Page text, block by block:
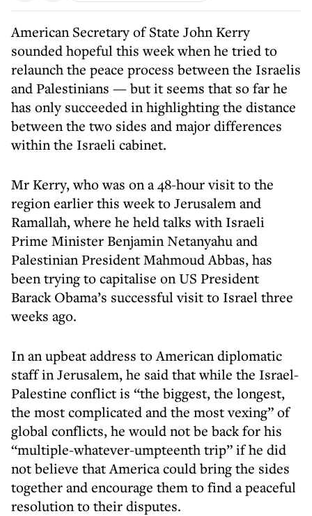
American Secretary of State John Kerry
sounded hopeful this week when he tried to
relaunch the peace process between the Israelis
and Palestinians — but it seems that so far he
has only succeeded in highlighting the distance
between the two sides and major differences
within the Israeli cabinet.
Mr Kerry, who was on a 48-hour visit to the
region earlier this week to Jerusalem and
Ramallah, where he held talks with Israeli
Prime Minister Benjamin Netanyahu and
Palestinian President Mahmoud Abbas, has
been trying to capitalise on US President
Barack Obama’s successful visit to Israel three
weeks ago.
In an upbeat address to American diplomatic
staff in Jerusalem, he said that while the Israel-
Palestine conflict is “the biggest, the longest,
the most complicated and the most vexing” of
global conflicts, he would not be back for his
“multiple-whatever-umpteenth trip” if he did
not believe that America could bring the sides
together and encourage them to find a peaceful
resolution to their disputes.